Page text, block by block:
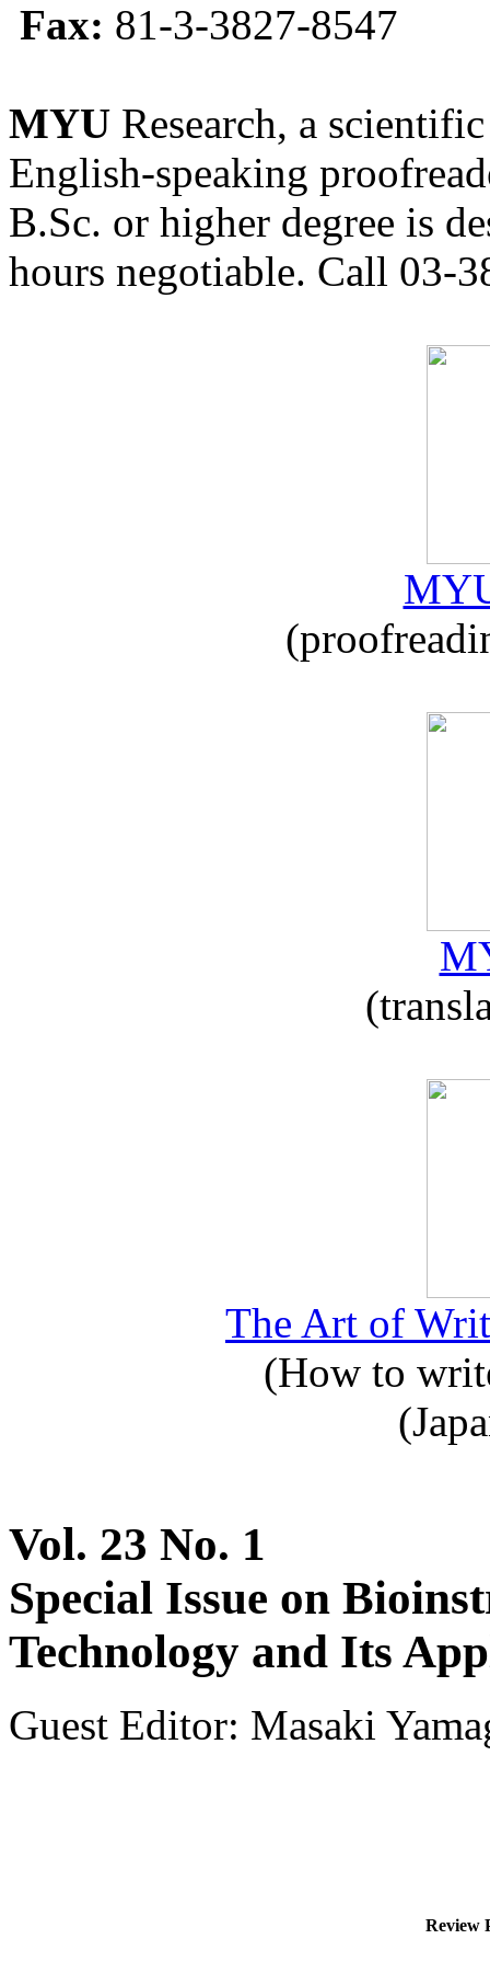
Fax: 81-3-3827-8547
MYU Research, a
English-speaking
B.Sc. or higher degree is
hours negotiable. Call 03-
The Art of
(How to
Vol. 23 No. 1
Special Issue on
Technology and Its
Guest Editor: Masaki
Review